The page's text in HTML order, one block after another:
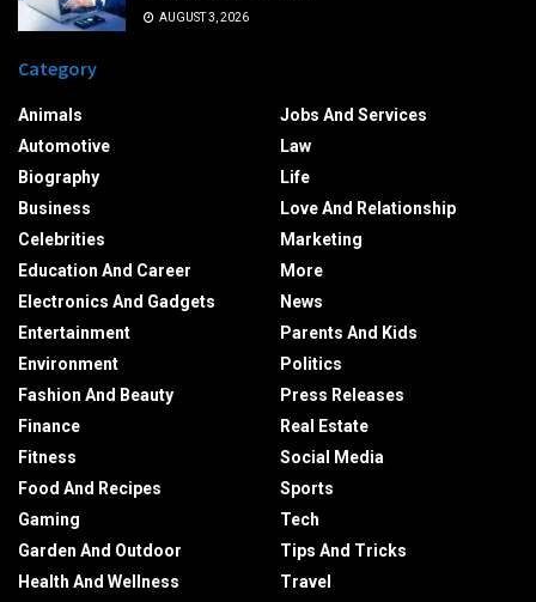
AUGUST 3, 2026
Category
Animals
Automotive
Biography
Business
Celebrities
Education And Career
Electronics And Gadgets
Entertainment
Environment
Fashion And Beauty
Finance
Fitness
Food And Recipes
Gaming
Garden And Outdoor
Health And Wellness
Jobs And Services
Law
Life
Love And Relationship
Marketing
More
News
Parents And Kids
Politics
Press Releases
Real Estate
Social Media
Sports
Tech
Tips And Tricks
Travel